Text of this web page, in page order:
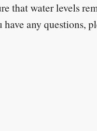
that water levels
any questions,